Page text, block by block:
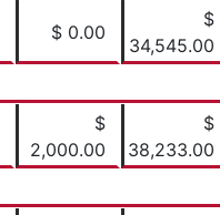
$ 0.00
$
34,545.00
$
2,000.00
$
38,233.00